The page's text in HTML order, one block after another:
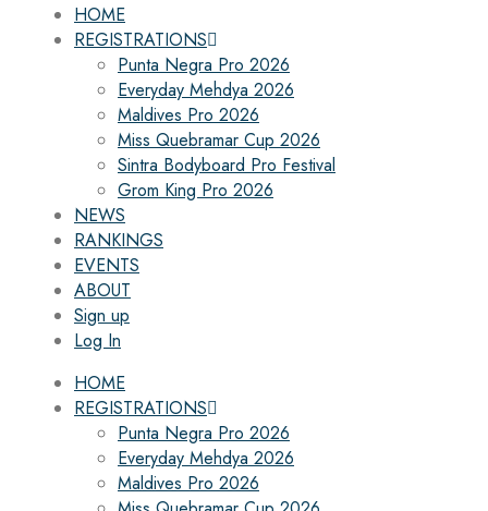
HOME
REGISTRATIONS
Punta Negra Pro 2026
Everyday Mehdya 2026
Maldives Pro 2026
Miss Quebramar Cup 2026
Sintra Bodyboard Pro Festival
Grom King Pro 2026
NEWS
RANKINGS
EVENTS
ABOUT
Sign up
Log In
HOME
REGISTRATIONS
Punta Negra Pro 2026
Everyday Mehdya 2026
Maldives Pro 2026